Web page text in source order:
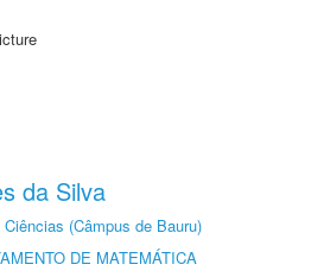
da Silva
(Câmpus de Bauru)
DE MATEMÁTICA